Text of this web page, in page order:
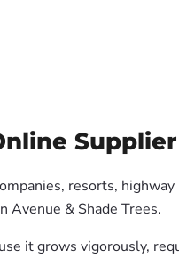
resorts,
Avenue & Shade Trees.
it grows vigorously,